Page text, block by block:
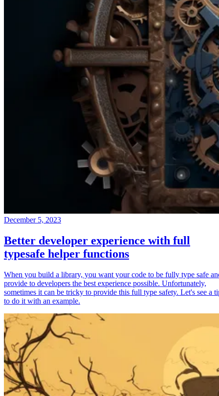
December 5, 2023
Better developer experience with full
typesafe helper functions
When you build a library, you want your code to be fully type safe
provide to developers the best experience possible. Unfortunately,
sometimes it can be tricky to provide this full type safety. Let's see a
to do it with an example.